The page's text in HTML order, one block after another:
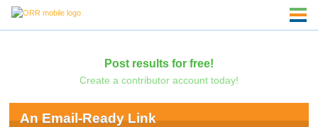
Post results for free!
Create a contributor account today!
An Email-Ready Link